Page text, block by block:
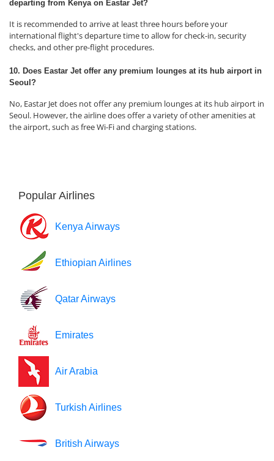
departing from Kenya on Eastar Jet?
It is recommended to arrive at least three hours before your
international flight's departure time to allow for check-in, security
checks, and other pre-flight procedures.
10. Does Eastar Jet offer any premium lounges at its hub airport in
Seoul?
No, Eastar Jet does not offer any premium lounges at its hub airport in
Seoul. However, the airline does offer a variety of other amenities at
the airport, such as free Wi-Fi and charging stations.
Popular Airlines
Kenya Airways
Ethiopian Airlines
Qatar Airways
Emirates
Air Arabia
Turkish Airlines
British Airways